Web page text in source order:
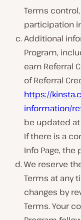
Terms
participation
Additional
Program,
earn Referral
of Referral
https://
information/
be updated at
If there is a
Info Page,
We reserve
Terms at any
changes by
Terms. Your